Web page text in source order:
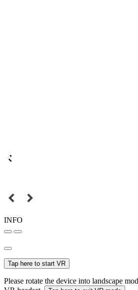
INFO
Tap here to start VR
Please rotate the device into landscape